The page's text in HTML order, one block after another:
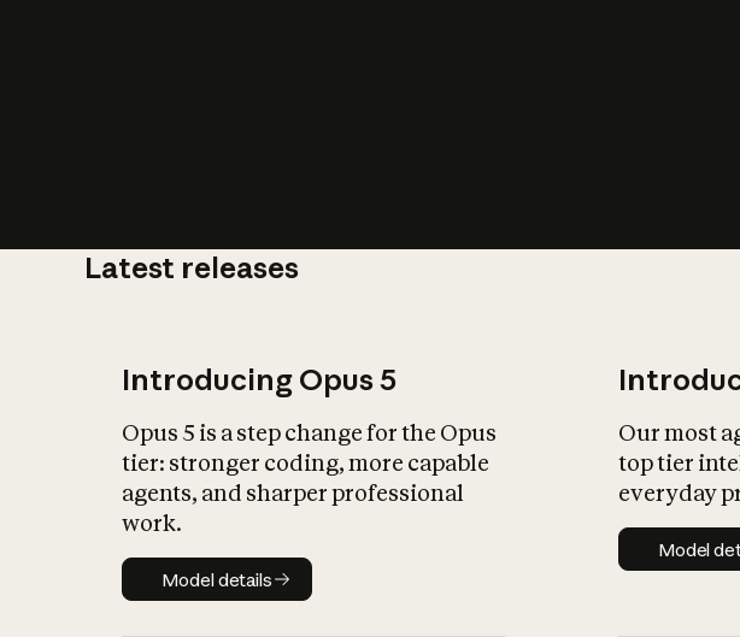
Latest releases
Introducing Opus 5
Opus 5 is a step change for the Opus
tier: stronger coding, more capable
agents, and sharper professional
work.
Model details
Model details
Our most
top tier
everyday
Model